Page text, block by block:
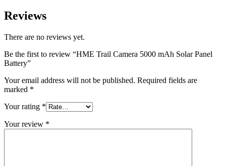
Reviews
There are no reviews yet.
Be the first to review “HME Trail Camera 5000 mAh Solar Panel
Battery”
Your email address will not be published. Required fields are
marked *
Your rating *
Your review *